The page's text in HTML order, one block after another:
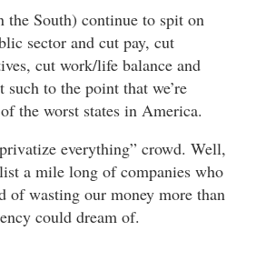
the South) continue to spit on
sector and cut pay, cut
cut work/life balance and
such to the point that we’re
the worst states in America.
everything” crowd. Well,
a mile long of companies who
of wasting our money more than
could dream of.